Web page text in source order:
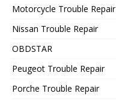
Motorcycle Trouble Repair
Nissan Trouble Repair
OBDSTAR
Peugeot Trouble Repair
Porche Trouble Repair